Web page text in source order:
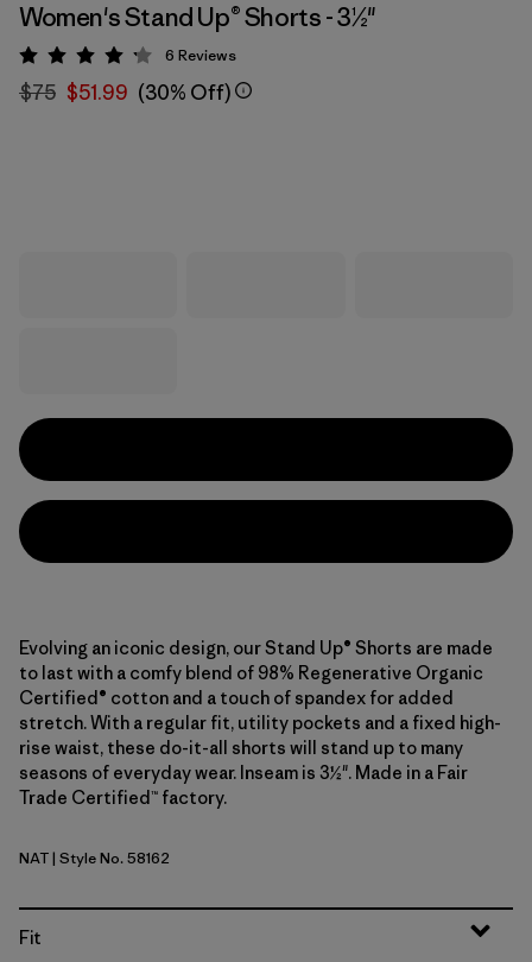
Women's Stand Up® Shorts - 3½"
Rating: 4.2 / 5
6 Reviews
$75 $51.99 (30% Off)
Evolving an iconic design, our Stand Up® Shorts are made
to last with a comfy blend of 98% Regenerative Organic
Certified® cotton and a touch of spandex for added
stretch. With a regular fit, utility pockets and a fixed high-
rise waist, these do-it-all shorts will stand up to many
seasons of everyday wear. Inseam is 3½". Made in a Fair
Trade Certified™ factory.
Natural
NAT| Style No. 58162
Fit